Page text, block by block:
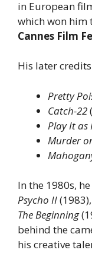
in European
which won him
Cannes Film
His later
Pretty
Catch-22
Play It as
Murder
In the 1980s,
Psycho II(1983),
The Beginning
behind the
his creative